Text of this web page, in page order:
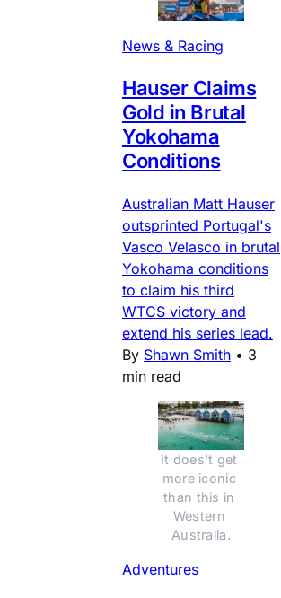
News & Racing
Hauser Claims
Gold in Brutal
Yokohama
Conditions
Australian Matt Hauser
outsprinted Portugal's
Vasco Velasco in brutal
Yokohama conditions
to claim his third
WTCS victory and
extend his series lead.
By Shawn Smith • 3
min read
It does't get
more iconic
than this in
Western
Australia.
Adventures